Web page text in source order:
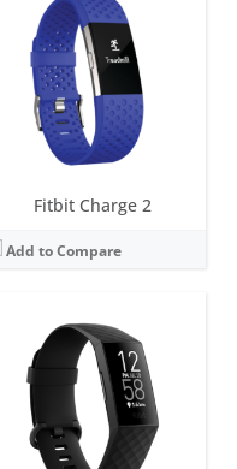
Fitbit Charge 2
Add to Compare
Screen:1.57 inch OLED monochrome display
Battery life:up to 7 days
Water resistance:5 ATM
Sensors:3-axis accelerometer, Optical heart rate monitor, Pulse Ox, GPS, Vibration motor, NFC chip for Fitbit Pay, Altimeter
March 2020
View Details →
1.04 inch AMOLED
Battery life:
up to 7 days (5 hours with GPS)
Water resistance: 5 ATM
Sensors:
3-axis accelerometer, Optical heart rate monitor, Pulse Ox, Multipurpose electrical sensors compatible with ECG app & EDA Scan app, GPS, Vibration motor, Ambient light sensor, NFC chip for Fitbit Pay
September 2023
View Details →